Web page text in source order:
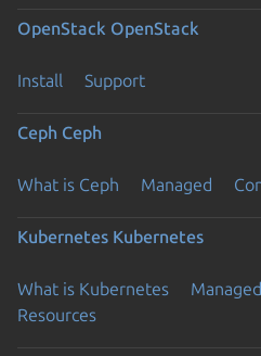
OpenStack OpenStack
Install Support
Ceph Ceph
What is Ceph Managed
Kubernetes Kubernetes
What is Kubernetes Managed
Resources